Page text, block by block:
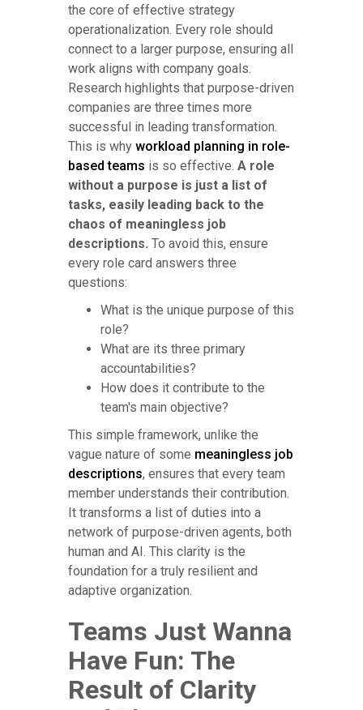
the core of effective strategy
operationalization. Every role should
connect to a larger purpose, ensuring all
work aligns with company goals.
Research highlights that purpose-driven
companies are three times more
successful in leading transformation.
This is why workload planning in role-
based teams is so effective. A role
without a purpose is just a list of
tasks, easily leading back to the
chaos of meaningless job
descriptions. To avoid this, ensure
every role card answers three
questions:
What is the unique purpose of this
role?
What are its three primary
accountabilities?
How does it contribute to the
team's main objective?
This simple framework, unlike the
vague nature of some meaningless job
descriptions, ensures that every team
member understands their contribution.
It transforms a list of duties into a
network of purpose-driven agents, both
human and AI. This clarity is the
foundation for a truly resilient and
adaptive organization.
Teams Just Wanna
Have Fun: The
Result of Clarity